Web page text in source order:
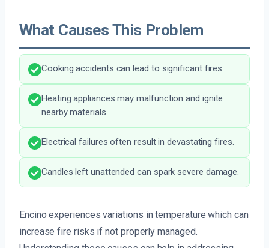
What Causes This Problem
Cooking accidents can lead to significant fires.
Heating appliances may malfunction and ignite
nearby materials.
Electrical failures often result in devastating fires.
Candles left unattended can spark severe damage.
Encino experiences variations in temperature which can
increase fire risks if not properly managed.